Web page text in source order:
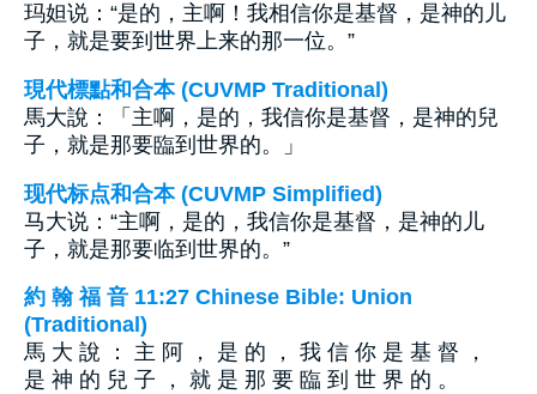
玛妲说：“是的，主啊！我相信你是基督，是神的儿
子，就是要到世界上来的那一位。”
現代標點和合本 (CUVMP Traditional)
馬大說：「主啊，是的，我信你是基督，是神的兒
子，就是那要臨到世界的。」
现代标点和合本 (CUVMP Simplified)
马大说：“主啊，是的，我信你是基督，是神的儿
子，就是那要临到世界的。”
約 翰 福 音 11:27 Chinese Bible: Union
(Traditional)
馬 大 說 ： 主 阿 ， 是 的 ， 我 信 你 是 基 督 ，
是 神 的 兒 子 ， 就 是 那 要 臨 到 世 界 的 。